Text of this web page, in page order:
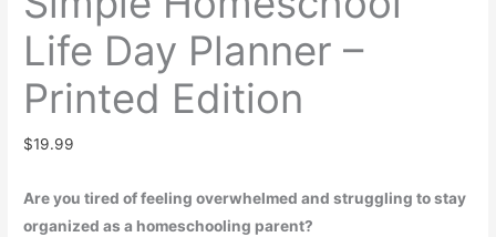
Life Day Planner –
Printed Edition
$19.99
Are you tired of feeling overwhelmed and struggling to stay
organized as a homeschooling parent?